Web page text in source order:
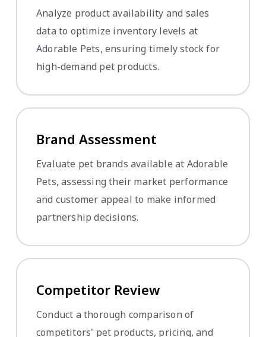
Analyze product availability and sales
data to optimize inventory levels at
Adorable Pets, ensuring timely stock for
high-demand pet products.
Brand Assessment
Evaluate pet brands available at Adorable
Pets, assessing their market performance
and customer appeal to make informed
partnership decisions.
Competitor Review
Conduct a thorough comparison of
competitors' pet products, pricing, and